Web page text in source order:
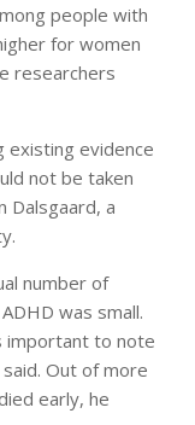
people with
for women
researchers
existing evidence
not be taken
Dalsgaard, a
number of
was small.
important to note
Out of more
early, he